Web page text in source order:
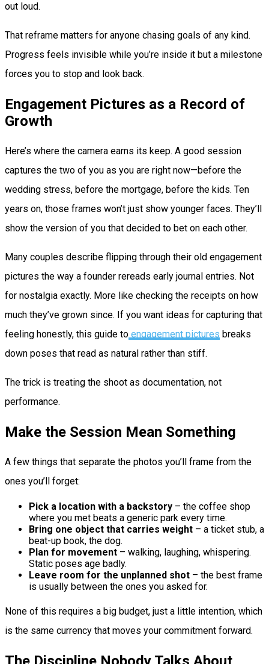
out loud.
That reframe matters for anyone chasing goals of any kind.
Progress feels invisible while you’re inside it but a milestone
forces you to stop and look back.
Engagement Pictures as a Record of
Growth
Here’s where the camera earns its keep. A good session
captures the two of you as you are right now—before the
wedding stress, before the mortgage, before the kids. Ten
years on, those frames won’t just show younger faces. They’ll
show the version of you that decided to bet on each other.
Many couples describe flipping through their old engagement
pictures the way a founder rereads early journal entries. Not
for nostalgia exactly. More like checking the receipts on how
much they’ve grown since. If you want ideas for capturing that
feeling honestly, this guide to engagement pictures breaks
down poses that read as natural rather than stiff.
The trick is treating the shoot as documentation, not
performance.
Make the Session Mean Something
A few things that separate the photos you’ll frame from the
ones you’ll forget:
Pick a location with a backstory – the coffee shop
where you met beats a generic park every time.
Bring one object that carries weight – a ticket stub, a
beat-up book, the dog.
Plan for movement – walking, laughing, whispering.
Static poses age badly.
Leave room for the unplanned shot – the best frame
is usually between the ones you asked for.
None of this requires a big budget, just a little intention, which
is the same currency that moves your commitment forward.